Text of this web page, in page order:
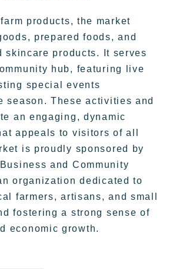
products, the market
prepared foods, and
skincare products. It serves
hub, featuring live
special events
season. These activities and
an engaging, dynamic
appeals to visitors of all
is proudly sponsored by
and Community
organization dedicated to
farmers, artisans, and small
fostering a strong sense of
economic growth.